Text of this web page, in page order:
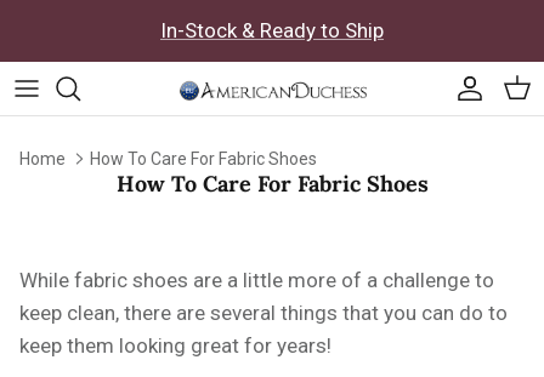
In-Stock & Ready to Ship
Home How To Care For Fabric Shoes
How To Care For Fabric Shoes
While fabric shoes are a little more of a challenge to
keep clean, there are several things that you can do to
keep them looking great for years!